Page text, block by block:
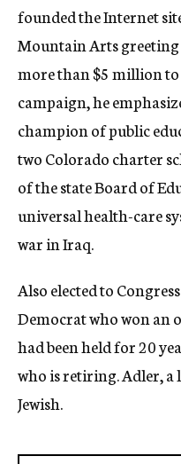
founded the Internet
Mountain Arts
more than $5 million
campaign, he
champion of public
two Colorado charter
of the state Board of
universal health-care
war in Iraq.
Also elected to
Democrat who won an
had been held for 20
who is retiring. Adler, a
Jewish.